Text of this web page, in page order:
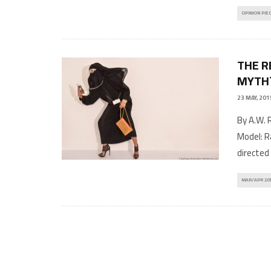
OPINION
THE
23 MAY,
By
Model:
directed
MAR/APR